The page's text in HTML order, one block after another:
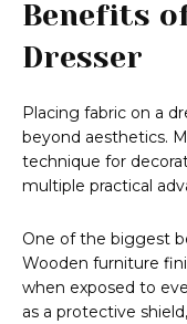
Benefits
Dresser
Placing fabric on a
beyond aesthetics.
technique for
multiple practical
One of the biggest
Wooden furniture
when exposed to
as a protective